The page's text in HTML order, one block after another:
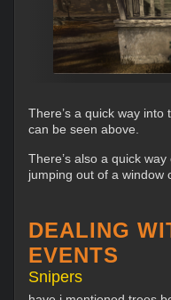
There’s a quick way
can be seen above.
There’s also a quick
jumping out of a window
DEALING
EVENTS
Snipers